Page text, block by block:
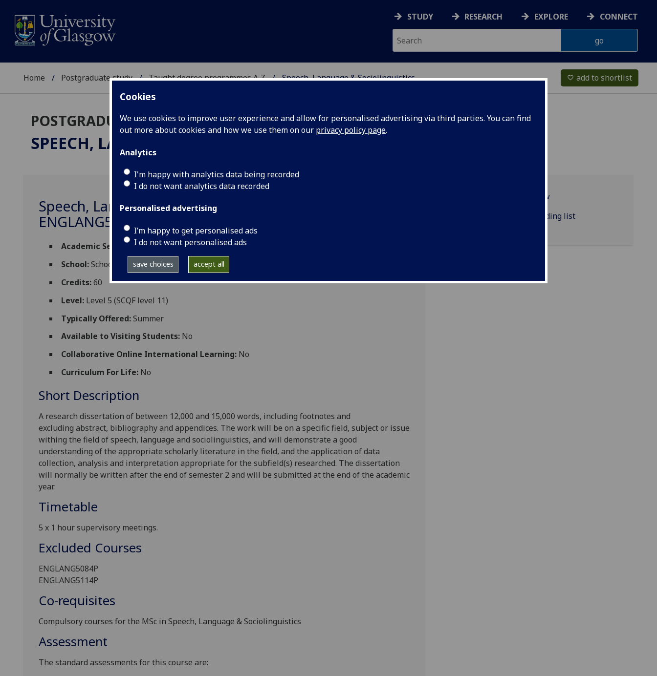
Cookies
We use cookies to improve user experience and allow for personalised advertising via third parties. You can find
out more about cookies and how we use them on our privacy policy page.
Analytics
I'm happy with analytics data being recorded
I do not want analytics data recorded
Personalised advertising
I’m happy to get personalised ads
I do not want personalised ads
save choices accept all
STUDY RESEARCH EXPLORE CONNECT
Home Postgraduate study Taught degree programmes A‑Z Speech, Language & Sociolinguistics favorite_border add to shortlist
POSTGRADUATE TAUGHT
SPEECH, LANGUAGE & SOCIOLINGUISTICS
Speech, Language & Sociolinguistics Dissertation
ENGLANG5093P
Academic Session: 2026-27
School:School of Critical Studies
Credits:60
Level: Level 5 (SCQF level 11)
Typically Offered:Summer
Available to Visiting Students: No
Collaborative Online International Learning: No
Curriculum For Life: No
Short Description
A research dissertation of between 12,000 and 15,000 words, including footnotes and
excluding abstract, bibliographyand appendices. The work will be on a specific field, subjector issue
withing the field of speech, language and sociolinguistics, and will demonstrate a good
understanding of the appropriate scholarly literature in the field, and the application of data
collection, analysis and interpretation appropriate for the subfield(s) researched. The dissertation
will normally be written after the end of semester 2 and will be submitted at the end of the academic
year.
Timetable
5 x 1 hour supervisory meetings.
Excluded Courses
ENGLANG5084P
ENGLANG5114P
Co-requisites
Compulsory courses for the MSc in Speech, Language & Sociolinguistics
Assessment
The standard assessments for this course are:
Programme overview
ENGLANG5093P reading list